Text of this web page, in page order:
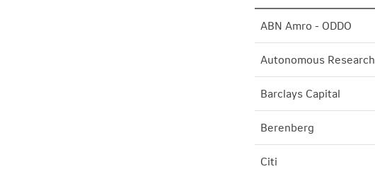
ABN Amro - ODDO
Autonomous Research
Barclays Capital
Berenberg
Citi